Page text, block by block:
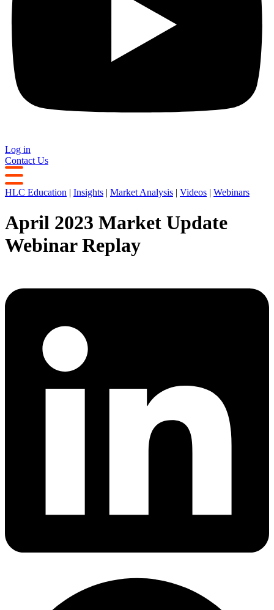
Log in
Contact Us
HLC Education | Insights | Market Analysis | Videos | Webinars
April 2023 Market Update
Webinar Replay